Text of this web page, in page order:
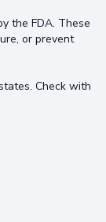
the FDA. These
or prevent
Check with